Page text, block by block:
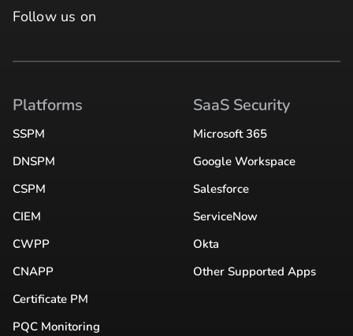
Follow us on
Platforms
SSPM
DNSPM
CSPM
CIEM
CWPP
CNAPP
Certificate PM
PQC Monitoring
SaaS Security
Microsoft 365
Google Workspace
Salesforce
ServiceNow
Okta
Other Supported Apps